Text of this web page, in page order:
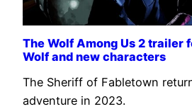
The Wolf Among Us 2 trailer
Wolf and new characters
The Sheriff of Fabletown
adventure in 2023.